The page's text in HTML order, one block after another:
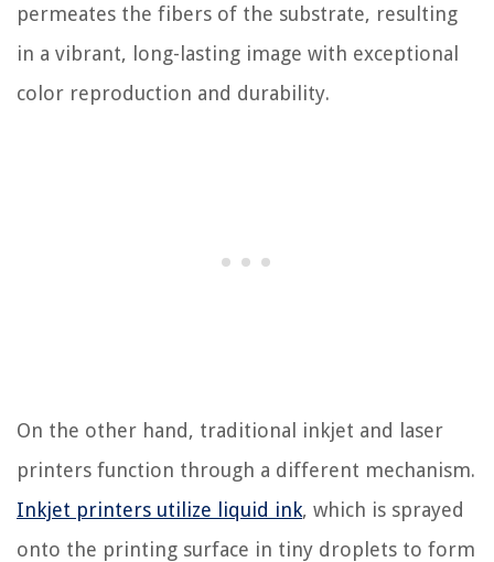
permeates the fibers of the substrate, resulting
in a vibrant, long-lasting image with exceptional
color reproduction and durability.
On the other hand, traditional inkjet and laser
printers function through a different mechanism.
Inkjet printers utilize liquid ink, which is sprayed
onto the printing surface in tiny droplets to form